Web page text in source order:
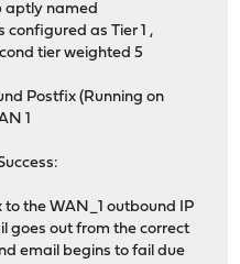
aptly named
configured as Tier 1 ,
tier weighted 5
Postfix (Running on
1
the WAN_1 outbound IP
goes out from the correct
email begins to fail due